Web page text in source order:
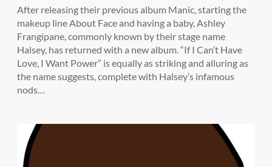
After releasing their previous album Manic, starting the
makeup line About Face and having a baby, Ashley
Frangipane, commonly known by their stage name
Halsey, has returned with a new album. “If I Can’t Have
Love, I Want Power” is equally as striking and alluring as
the name suggests, complete with Halsey’s infamous
nods…